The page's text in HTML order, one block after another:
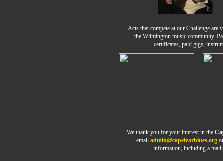
Acts that compete at our Challenge
the Wilmington music community.
certificates, paid gigs,
We thank you for your interest in the
email admin@capefearblues.org
information, including a